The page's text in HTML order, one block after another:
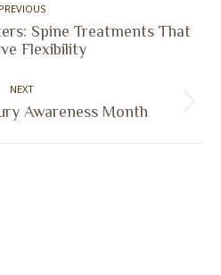
PREVIOUS
Previous
Spine Treatments That
Flexibility
NEXT
Next
Awareness Month